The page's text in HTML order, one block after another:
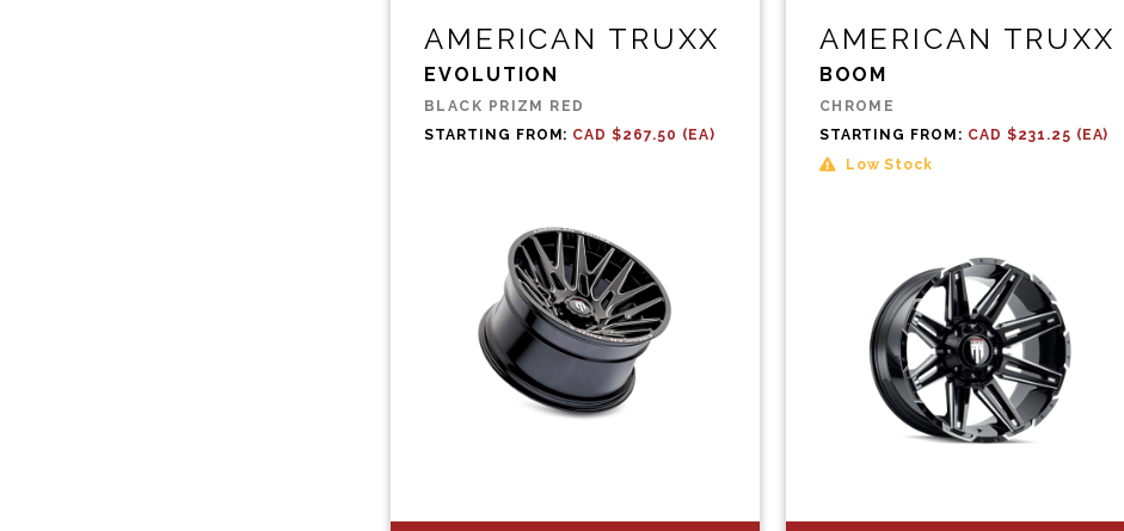
AMERICAN TRUXX
EVOLUTION
BLACK PRIZM RED
STARTING FROM: CAD $267.50 (EA)
AMERICAN TRUXX
BOOM
CHROME
STARTING FROM: CAD $231.25 (EA)
Low Stock